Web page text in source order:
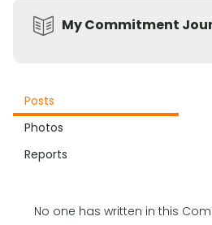
My Commitment
Posts
Photos
Reports
No one has written in this